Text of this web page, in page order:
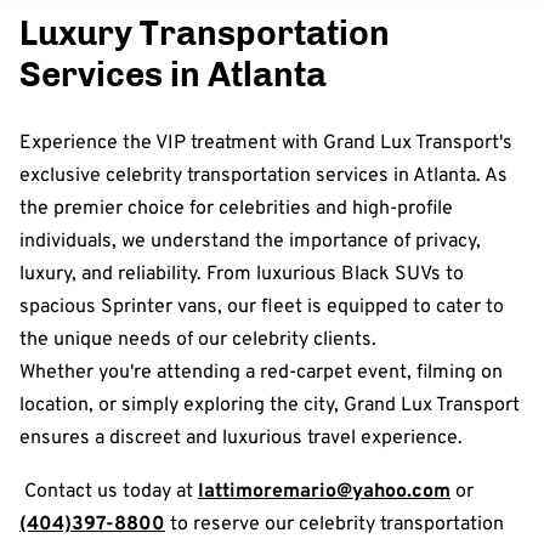
Luxury Transportation
Services in Atlanta
Experience the VIP treatment with Grand Lux Transport's
exclusive celebrity transportation services in Atlanta. As
the premier choice for celebrities and high-profile
individuals, we understand the importance of privacy,
luxury, and reliability. From luxurious Black SUVs to
spacious Sprinter vans, our fleet is equipped to cater to
the unique needs of our celebrity clients.
Whether you're attending a red-carpet event, filming on
location, or simply exploring the city, Grand Lux Transport
ensures a discreet and luxurious travel experience.
Contact us today at lattimoremario@yahoo.com or
(404)397-8800 to reserve our celebrity transportation